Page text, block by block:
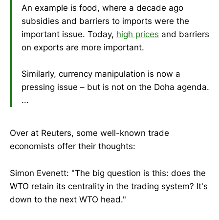
An example is food, where a decade ago
subsidies and barriers to imports were the
important issue. Today, high prices and barriers
on exports are more important.
Similarly, currency manipulation is now a
pressing issue – but is not on the Doha agenda.
...
Over at Reuters, some well-known trade
economists offer their thoughts:
Simon Evenett: "The big question is this: does the
WTO retain its centrality in the trading system? It's
down to the next WTO head."